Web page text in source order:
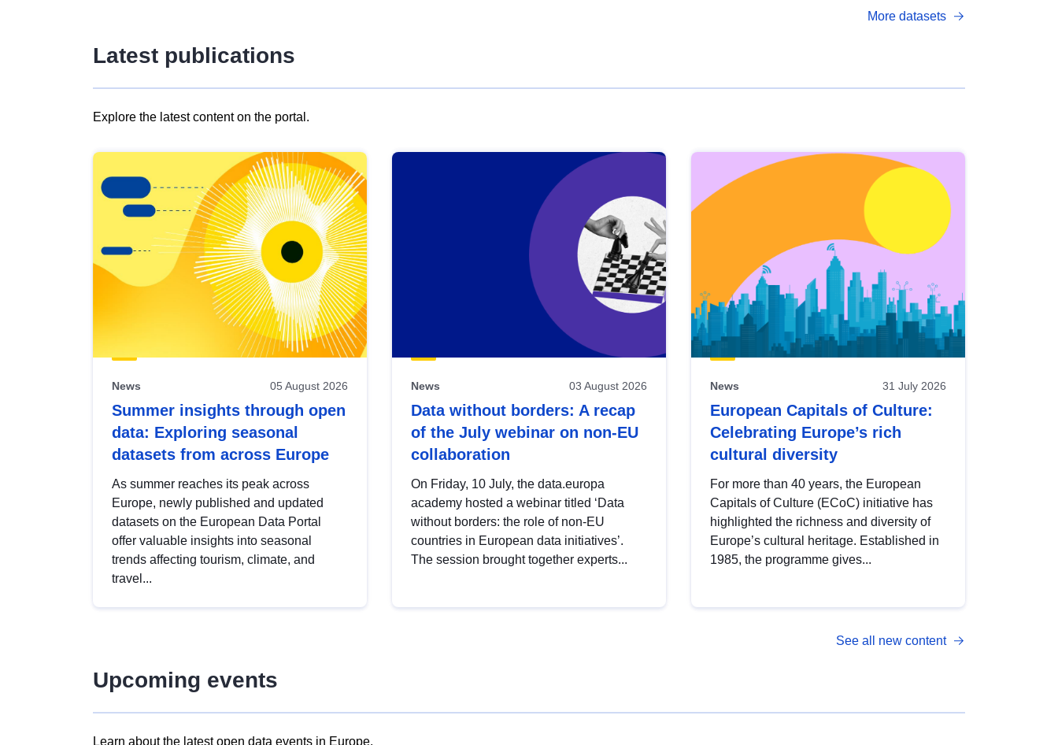
More datasets
Latest publications
Explore the latest content on the portal.
results
view
Latest
publications
News 05 August 2026
Summer insights through open
data: Exploring seasonal
datasets from across Europe
As summer reaches its peak across
Europe, newly published and updated
datasets on the European Data Portal
offer valuable insights into seasonal
trends affecting tourism, climate, and
travel...
News 03 August 2026
Data without borders: A recap
of the July webinar on non-EU
collaboration
On Friday, 10 July, the data.europa
academy hosted a webinar titled ‘Data
without borders: the role of non-EU
countries in European data initiatives’.
The session brought together experts...
News 31 July 2026
European Capitals of Culture:
Celebrating Europe’s rich
cultural diversity
For more than 40 years, the European
Capitals of Culture (ECoC) initiative has
highlighted the richness and diversity of
Europe’s cultural heritage. Established in
1985, the programme gives...
See all new content
Upcoming events
Learn about the latest open data events in Europe.